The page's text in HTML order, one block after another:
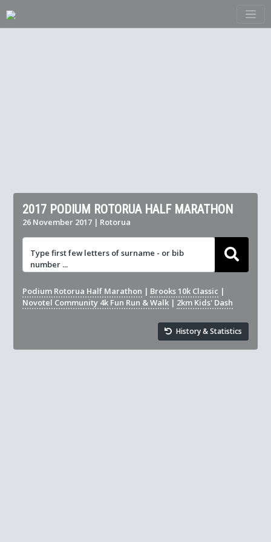
2017 PODIUM ROTORUA HALF MARATHON
26 November 2017 | Rotorua
Type first few letters of surname - or bib
number ...
Podium Rotorua Half Marathon | Brooks 10k Classic |
Novotel Community 4k Fun Run & Walk | 2km Kids' Dash
History & Statistics